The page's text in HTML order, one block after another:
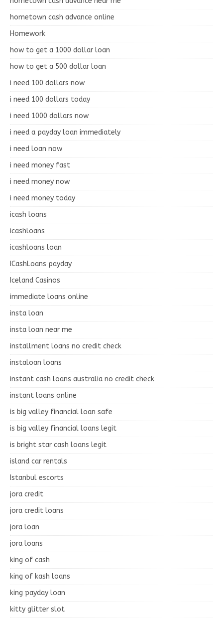
hometown cash advance online
Homework
how to get a 1000 dollar loan
how to get a 500 dollar loan
i need 100 dollars now
i need 100 dollars today
i need 1000 dollars now
i need a payday loan immediately
i need loan now
i need money fast
i need money now
i need money today
icash loans
icashloans
icashloans loan
ICashLoans payday
Iceland Casinos
immediate loans online
insta loan
insta loan near me
installment loans no credit check
instaloan loans
instant cash loans australia no credit check
instant loans online
is big valley financial loan safe
is big valley financial loans legit
is bright star cash loans legit
island car rentals
Istanbul escorts
jora credit
jora credit loans
jora loan
jora loans
king of cash
king of kash loans
king payday loan
kitty glitter slot